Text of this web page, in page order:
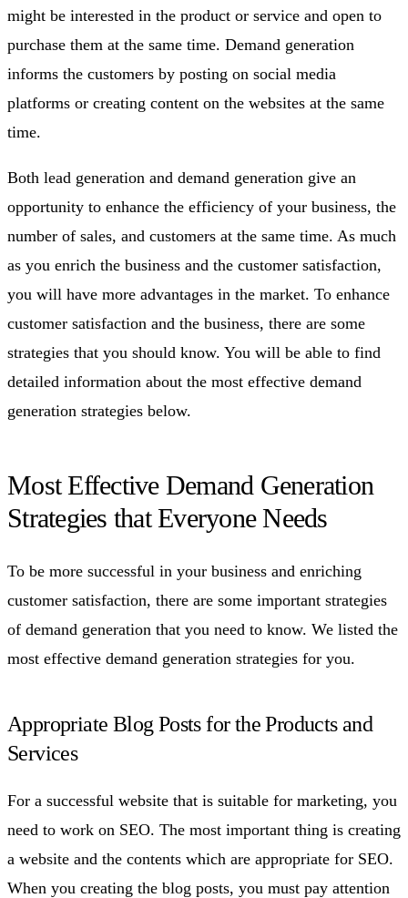
might be interested in the product or service and open to
purchase them at the same time. Demand generation
informs the customers by posting on social media
platforms or creating content on the websites at the same
time.
Both lead generation and demand generation give an
opportunity to enhance the efficiency of your business, the
number of sales, and customers at the same time. As much
as you enrich the business and the customer satisfaction,
you will have more advantages in the market. To enhance
customer satisfaction and the business, there are some
strategies that you should know. You will be able to find
detailed information about the most effective demand
generation strategies below.
Most Effective Demand Generation
Strategies that Everyone Needs
To be more successful in your business and enriching
customer satisfaction, there are some important strategies
of demand generation that you need to know. We listed the
most effective demand generation strategies for you.
Appropriate Blog Posts for the Products and
Services
For a successful website that is suitable for marketing, you
need to work on SEO. The most important thing is creating
a website and the contents which are appropriate for SEO.
When you creating the blog posts, you must pay attention